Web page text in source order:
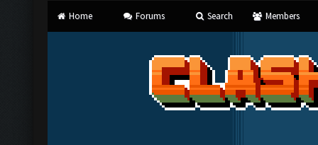
Home Forums Search Members